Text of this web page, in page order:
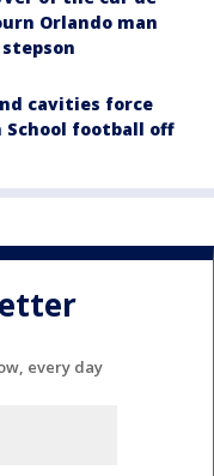
Orlando man
cavities force
School football off
every day